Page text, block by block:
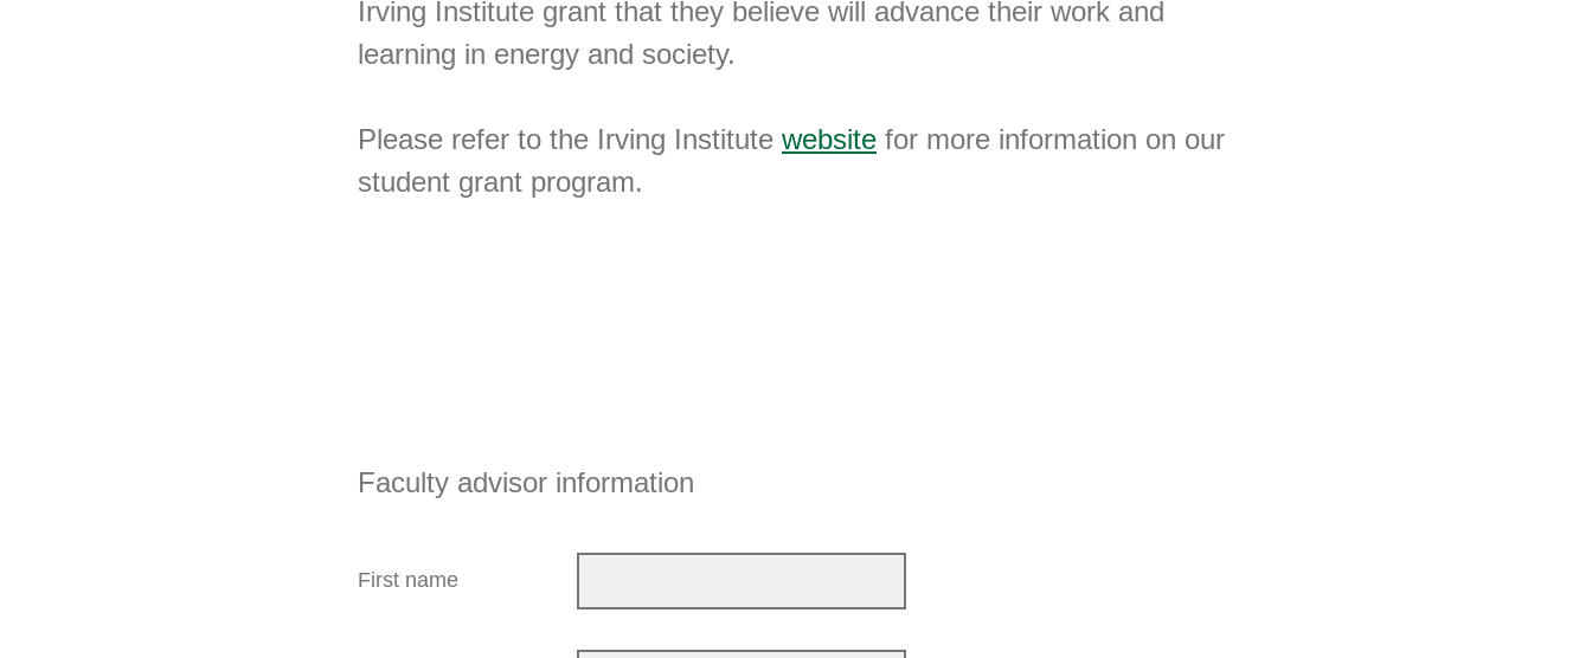
Irving Institute grant that they believe will advance their work and
learning in energy and society.
Please refer to the Irving Institute website for more information on our
student grant program.
Faculty advisor information
First name